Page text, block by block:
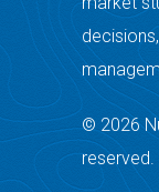
© 2026
reserved.